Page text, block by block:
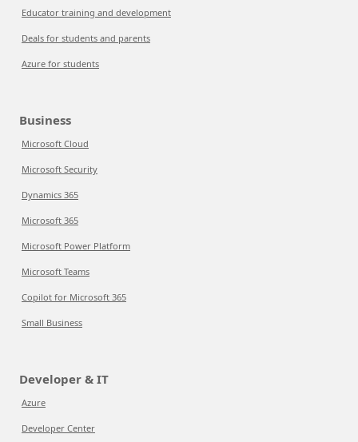
Educator training and development
Deals for students and parents
Azure for students
Business
Microsoft Cloud
Microsoft Security
Dynamics 365
Microsoft 365
Microsoft Power Platform
Microsoft Teams
Copilot for Microsoft 365
Small Business
Developer & IT
Azure
Developer Center